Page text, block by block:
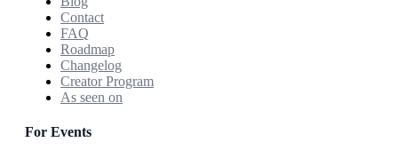
Contact
FAQ
Roadmap
Changelog
Creator Program
As seen on
For Events